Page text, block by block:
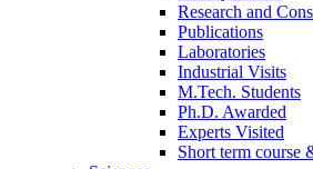
Research and
Publications
Laboratories
Industrial Visits
M.Tech. Students
Ph.D. Awarded
Experts Visited
Short term course